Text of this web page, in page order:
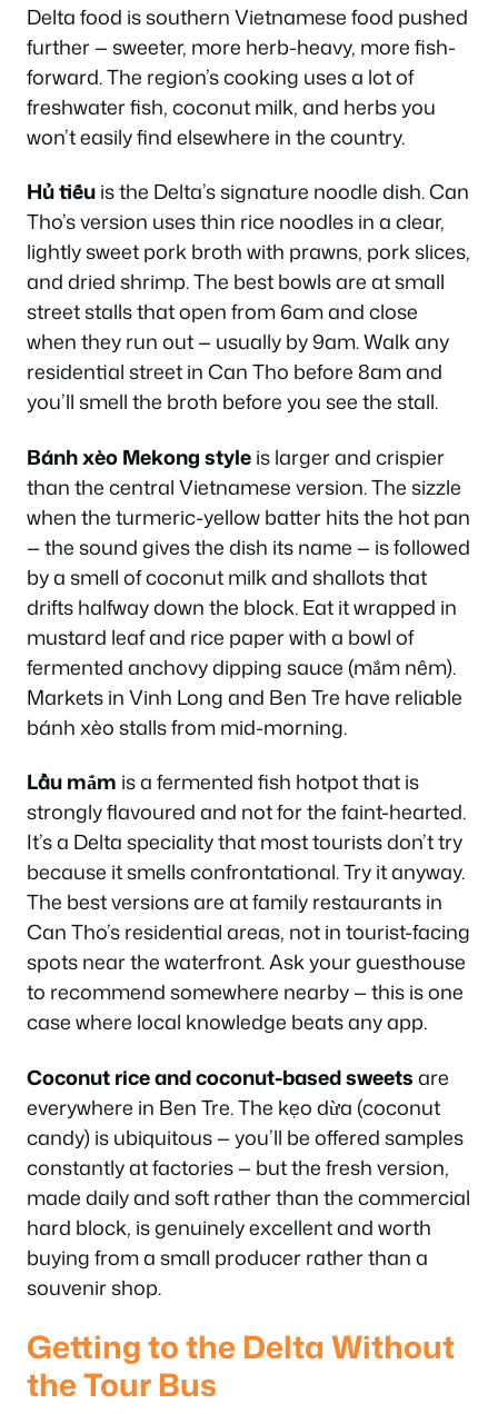
Delta food is southern Vietnamese food pushed
further — sweeter, more herb-heavy, more fish-
forward. The region’s cooking uses a lot of
freshwater fish, coconut milk, and herbs you
won’t easily find elsewhere in the country.
Hủ tiếuis the Delta’s signature noodle dish. Can
Tho’s version uses thin rice noodles in a clear,
lightly sweet pork broth with prawns, pork slices,
and dried shrimp. The best bowls are at small
street stalls that open from 6am and close
when they run out — usually by 9am. Walk any
residential street in Can Tho before 8am and
you’ll smell the broth before you see the stall.
Bánh xèo Mekong styleis larger and crispier
than the central Vietnamese version. The sizzle
when the turmeric-yellow batter hits the hot pan
— the sound gives the dish its name — is followed
by a smell of coconut milk and shallots that
drifts halfway down the block. Eat it wrapped in
mustard leaf and rice paper with a bowl of
fermented anchovy dipping sauce (mắm nêm).
Markets in Vinh Long and Ben Tre have reliable
bánh xèo stalls from mid-morning.
Lẩu mắm is a fermented fish hotpot that is
strongly flavoured and not for the faint-hearted.
It’s a Delta speciality that most tourists don’t try
because it smells confrontational. Try it anyway.
The best versions are at family restaurants in
Can Tho’s residential areas, not in tourist-facing
spots near the waterfront. Ask your guesthouse
to recommend somewhere nearby — this is one
case where local knowledge beats any app.
Coconut rice and coconut-based sweetsare
everywhere in Ben Tre. The kẹo dừa (coconut
candy) is ubiquitous — you’ll be offered samples
constantly at factories — but the fresh version,
made daily and soft rather than the commercial
hard block, is genuinely excellent and worth
buying from a small producer rather than a
souvenir shop.
Getting to the Delta Without
the Tour Bus